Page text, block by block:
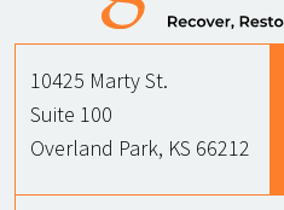
10425 Marty St.
Suite 100
Overland Park, KS 66212